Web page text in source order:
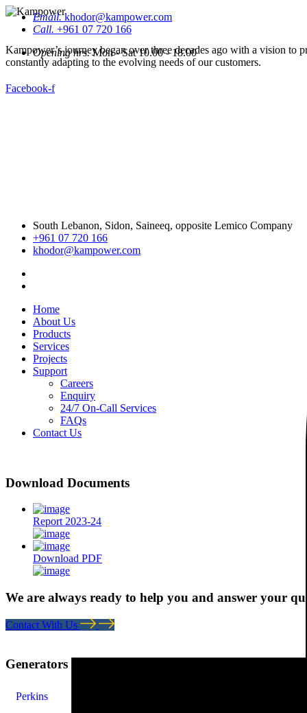
Kampower’s journey began over three decades ago with a vision to
constantly adapting to the evolving needs of our customers.
South Lebanon, Sidon, Saineeq, opposite Lemico Company
+961 07 720 166
khodor@kampower.com
Home
About Us
Products
Services
Projects
Support
Careers
Enquiry
24/7 On-Call Services
FAQs
Contact Us
Email.khodor@kampower.com
Call. +961 07 720 166
Opening hrs.Mon - Sat 10.00 - 18.00
Facebook-f
Download Documents
Report 2023-24
Download PDF
We are always ready to help you and answer your
Contact With Us
Generators
Perkins